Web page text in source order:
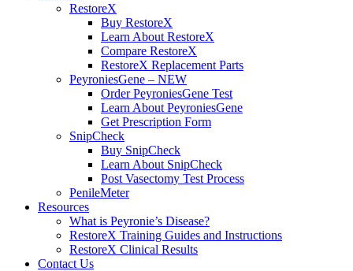
RestoreX
Buy RestoreX
Learn About RestoreX
Compare RestoreX
RestoreX Replacement Parts
PeyroniesGene – NEW
Order PeyroniesGene Test
Learn About PeyroniesGene
Get Prescription Form
SnipCheck
Buy SnipCheck
Learn About SnipCheck
Post Vasectomy Test Process
PenileMeter
Resources
What is Peyronie’s Disease?
RestoreX Training Guides and Instructions
RestoreX Clinical Results
Contact Us